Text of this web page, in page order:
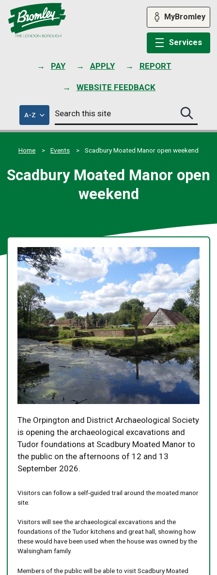
PAY APPLY REPORT
WEBSITE FEEDBACK
MyBromley
Services
A-Zof
council
services
Search
this
site
Search
this
site
Home
Events Scadbury Moated Manor open weekend
Scadbury Moated Manor open
weekend
The Orpington and District Archaeological Society
is opening the archaeological excavations and
Tudor foundations at Scadbury Moated Manor to
the public on the afternoons of 12 and 13
September 2026.
Visitors can follow a self-guided trail around the moated manor
site.
Visitors will see the archaeological excavations and the
foundations of the Tudor kitchens and great hall, showing how
these would have been used when the house was owned by the
Walsingham family.
Members of the public will be able to visit Scadbury Moated